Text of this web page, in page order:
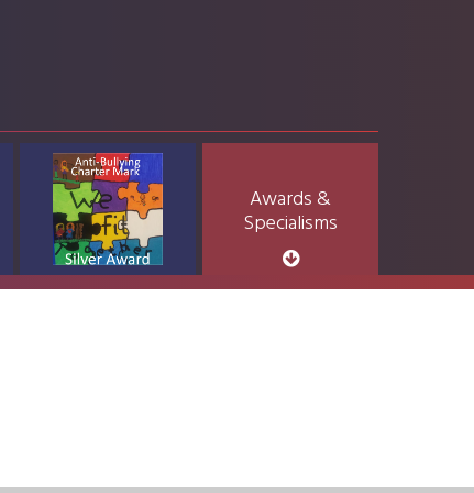
Awards &
Specialisms